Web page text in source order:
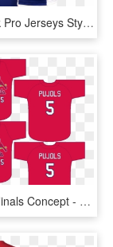
Tomahawk Pro Jerseys Style - Sports Jersey, HD Png Download
Louis Cardinals Concept - Sports Jersey, HD Png Download